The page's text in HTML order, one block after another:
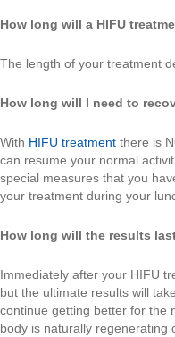
How long will a HIFU
The length of your treatment
How long will I need to
With HIFU treatment there is
can resume your normal
special measures that you
your treatment during your
How long will the results
Immediately after your HIFU
but the ultimate results will
continue getting better for the
body is naturally regenerating